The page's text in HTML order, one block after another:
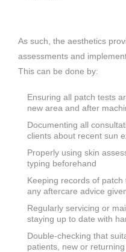
As such, the aesthetics
assessments and
This can be done by:
Ensuring all patch tests
new area and after
Documenting all
clients about recent sun
Properly using skin
typing beforehand
Keeping records of
any aftercare advice
Regularly servicing or
staying up to date with
Double-checking that
patients, new or returning